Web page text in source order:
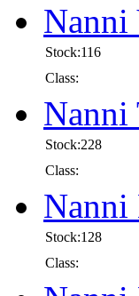
Nanni
Stock:116
Class:
Nanni
Stock:228
Class:
Nanni
Stock:128
Class: